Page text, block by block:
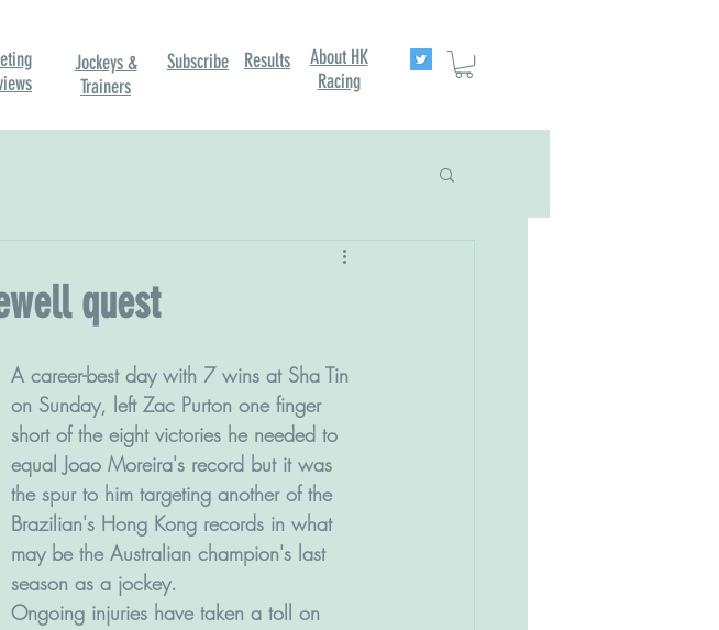
Jockeys &
Trainers
Subscribe Results
About HK
Racing
quest
A career-best day with 7 wins at Sha Tin
on Sunday, left Zac Purton one finger
short of the eight victories he needed to
equal Joao Moreira's record but it was
the spur to him targeting another of the
Brazilian's Hong Kong records in what
may be the Australian champion's last
season as a jockey.
Ongoing injuries have taken a toll on